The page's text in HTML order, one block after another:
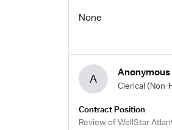
None
A Anonymous
Clerical (Non-
Contract Position
Review of WellStar